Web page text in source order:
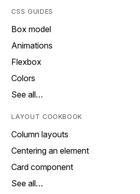
CSS GUIDES
Box model
Animations
Flexbox
Colors
See all…
LAYOUT COOKBOOK
Column layouts
Centering an element
Card component
See all…